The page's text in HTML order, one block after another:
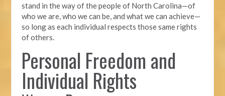
stand in the way of the people of North Carolina—of
who we are, who we can be, and what we can achieve—
so long as each individual respects those same rights
of others.
Personal Freedom and
Individual Rights